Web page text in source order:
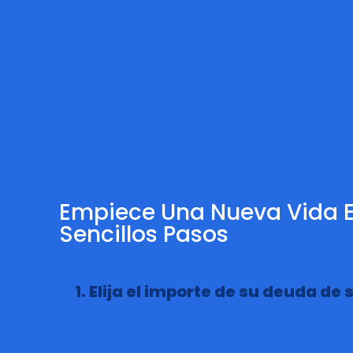
Empiece Una Nueva Vida
Sencillos Pasos
1. Elija el importe de su deuda de